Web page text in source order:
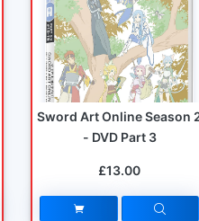
Sword Art Online Season
- DVD Part 3
£13.00